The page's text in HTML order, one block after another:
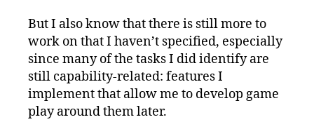
But I also know that there is still more to
work on that I haven’t specified, especially
since many of the tasks I did identify are
still capability-related: features I
implement that allow me to develop game
play around them later.